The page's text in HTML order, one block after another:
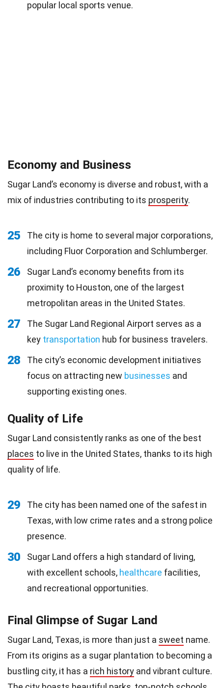
popular local sports venue.
Economy and Business
Sugar Land’s economy is diverse and robust, with a
mix of industries contributing to its prosperity.
25
The city is home to several major corporations,
including Fluor Corporation and Schlumberger.
26
Sugar Land’s economy benefits from its
proximity to Houston, one of the largest
metropolitan areas in the United States.
27
The Sugar Land Regional Airport serves as a
key transportation hub for business travelers.
28
The city’s economic development initiatives
focus on attracting new businesses and
supporting existing ones.
Quality of Life
Sugar Land consistently ranks as one of the best
places to live in the United States, thanks to its high
quality of life.
29
The city has been named one of the safest in
Texas, with low crime rates and a strong police
presence.
30
Sugar Land offers a high standard of living,
with excellent schools, healthcare facilities,
and recreational opportunities.
Final Glimpse of Sugar Land
Sugar Land, Texas, is more than just a sweet name.
From its origins as a sugar plantation to becoming a
bustling city, it has a rich history and vibrant culture.